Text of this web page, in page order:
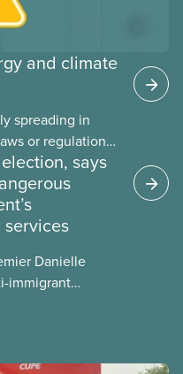
and climate
spreading in
or regulations,
looks at AI’s
the private
impacts, and
says
Danielle
immigrant